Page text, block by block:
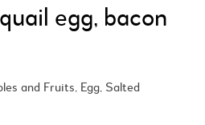
egg, bacon
and Fruits, Egg, Salted